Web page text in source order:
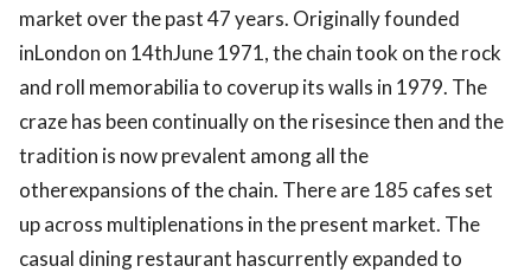
market over the past 47 years. Originally founded
inLondon on 14thJune 1971, the chain took on the rock
and roll memorabilia to coverup its walls in 1979. The
craze has been continually on the risesince then and the
tradition is now prevalent among all the
otherexpansions of the chain. There are 185 cafes set
up across multiplenations in the present market. The
casual dining restaurant hascurrently expanded to